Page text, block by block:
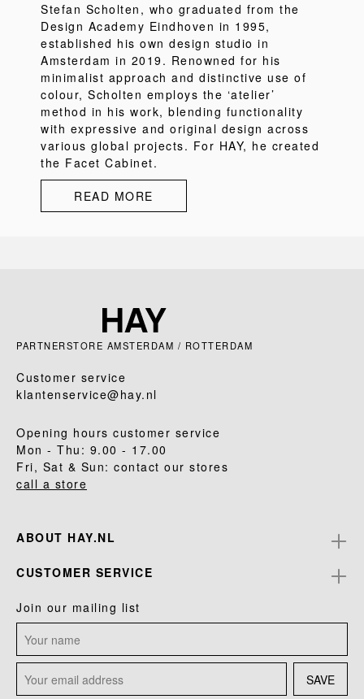
Stefan Scholten, who graduated from the
Design Academy Eindhoven in 1995,
established his own design studio in
Amsterdam in 2019. Renowned for his
minimalist approach and distinctive use of
colour, Scholten employs the ‘atelier’
method in his work, blending functionality
with expressive and original design across
various global projects. For HAY, he created
the Facet Cabinet.
READ MORE
PARTNERSTORE AMSTERDAM / ROTTERDAM
Customer service
klantenservice@hay.nl
Opening hours customer service
Mon - Thu: 9.00 - 17.00
Fri, Sat & Sun: contact our stores
call a store
ABOUT HAY.NL
CUSTOMER SERVICE
Join our mailing list
SAVE